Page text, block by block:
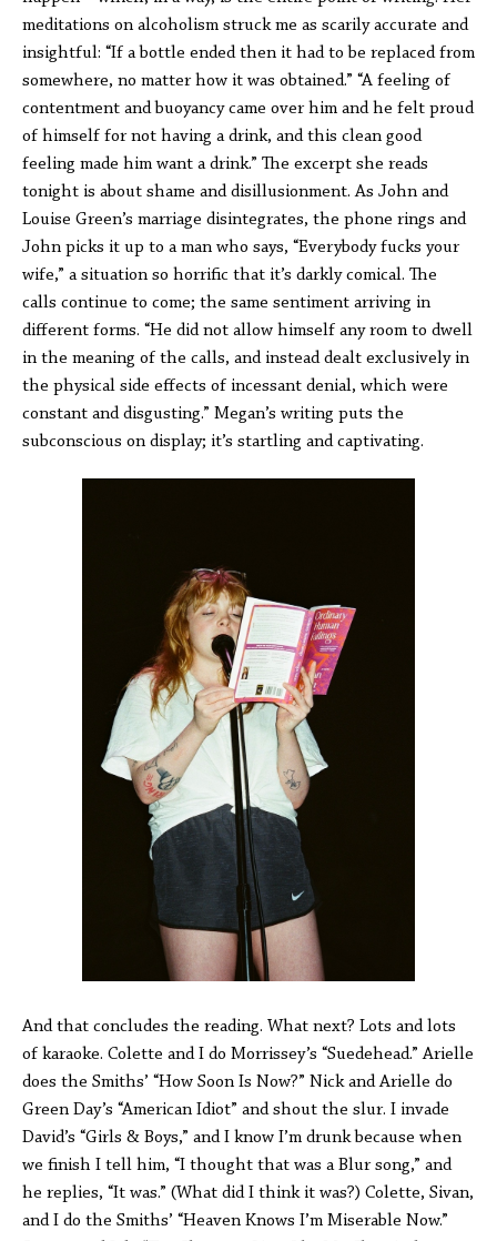
meditations on alcoholism struck me as scarily accurate and
insightful: “If a bottle ended then it had to be replaced from
somewhere, no matter how it was obtained.” “A feeling of
contentment and buoyancy came over him and he felt proud
of himself for not having a drink, and this clean good
feeling made him want a drink.” The excerpt she reads
tonight is about shame and disillusionment. As John and
Louise Green’s marriage disintegrates, the phone rings and
John picks it up to a man who says, “Everybody fucks your
wife,” a situation so horrific that it’s darkly comical. The
calls continue to come; the same sentiment arriving in
different forms. “He did not allow himself any room to dwell
in the meaning of the calls, and instead dealt exclusively in
the physical side effects of incessant denial, which were
constant and disgusting.” Megan’s writing puts the
subconscious on display; it’s startling and captivating.
And that concludes the reading. What next? Lots and lots
of karaoke. Colette and I do Morrissey’s “Suedehead.” Arielle
does the Smiths’ “How Soon Is Now?” Nick and Arielle do
Green Day’s “American Idiot” and shout the slur. I invade
David’s “Girls & Boys,” and I know I’m drunk because when
we finish I tell him, “I thought that was a Blur song,” and
he replies, “It was.” (What did I think it was?) Colette, Sivan,
and I do the Smiths’ “Heaven Knows I’m Miserable Now.”